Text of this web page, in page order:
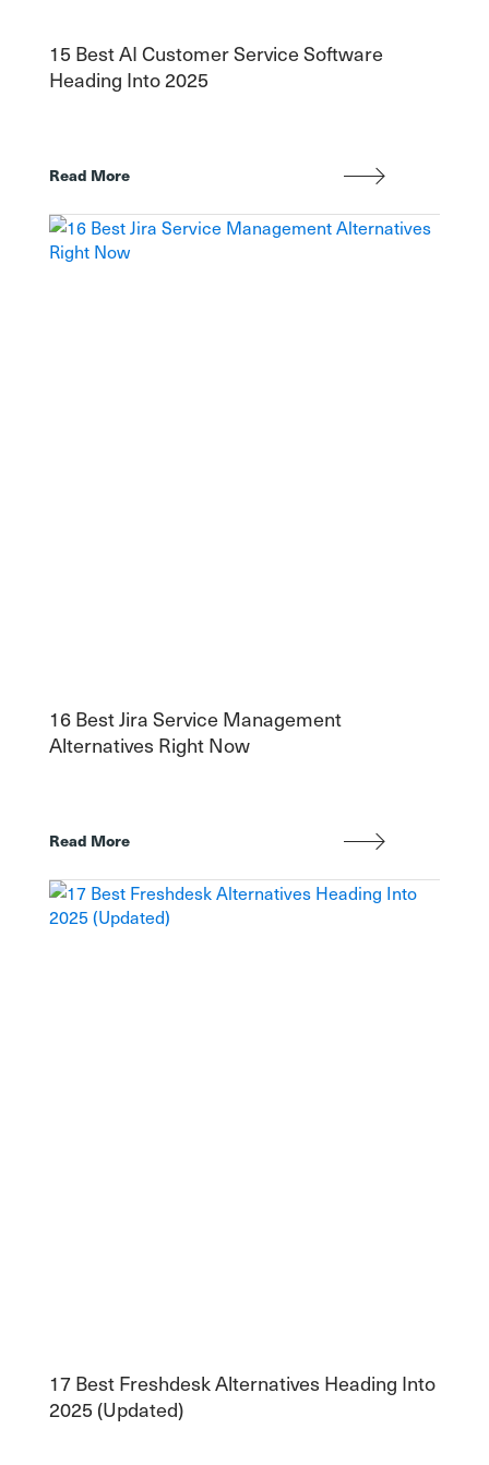
15 Best AI Customer Service Software
Heading Into 2025
Read More
16 Best Jira Service Management
Alternatives Right Now
Read More
17 Best Freshdesk Alternatives Heading Into
2025 (Updated)